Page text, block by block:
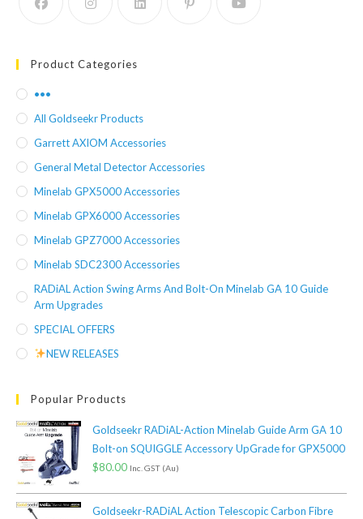
Product Categories
•••
All Goldseekr Products
Garrett AXIOM Accessories
General Metal Detector Accessories
Minelab GPX5000 Accessories
Minelab GPX6000 Accessories
Minelab GPZ7000 Accessories
Minelab SDC2300 Accessories
RADiAL Action Swing Arms And Bolt-On Minelab GA 10 Guide
Arm Upgrades
SPECIAL OFFERS
NEW RELEASES
Popular Products
Goldseekr RADiAL-Action Minelab Guide Arm GA 10
Bolt-on SQUIGGLE Accessory UpGrade for GPX5000
$80.00 Inc. GST (Au)
Goldseekr-RADiAL Action Telescopic Carbon Fibre